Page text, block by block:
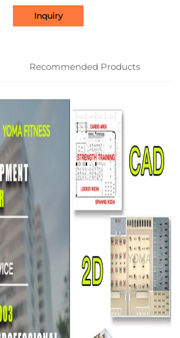
Inquiry
Recommended Products